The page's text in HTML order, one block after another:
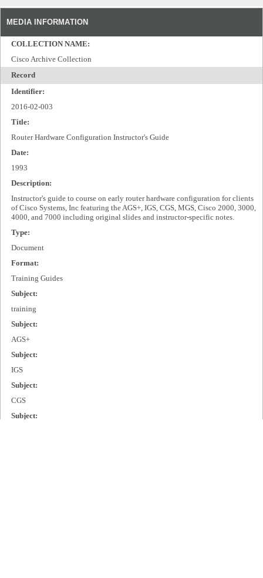
MEDIA INFORMATION
COLLECTION NAME:
Cisco Archive Collection
Record
Identifier:
2016-02-003
Title:
Router Hardware Configuration Instructor's Guide
Date:
1993
Description:
Instructor's guide to course on early router hardware configuration for clients
of Cisco Systems, Inc featuring the AGS+, IGS, CGS, MGS, Cisco 2000, 3000,
4000, and 7000 including original slides and instructor-specific notes.
Type:
Document
Format:
Training Guides
Subject:
training
Subject:
AGS+
Subject:
IGS
Subject:
CGS
Subject: